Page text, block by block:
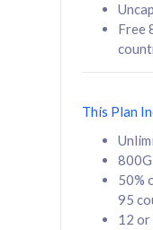
Sim Only
Free
This Plan
50%
95
12 or